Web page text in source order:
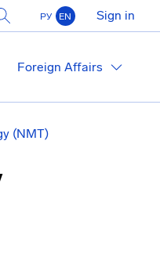
РУ EN Sign in
Foreign Affairs
(NMT)